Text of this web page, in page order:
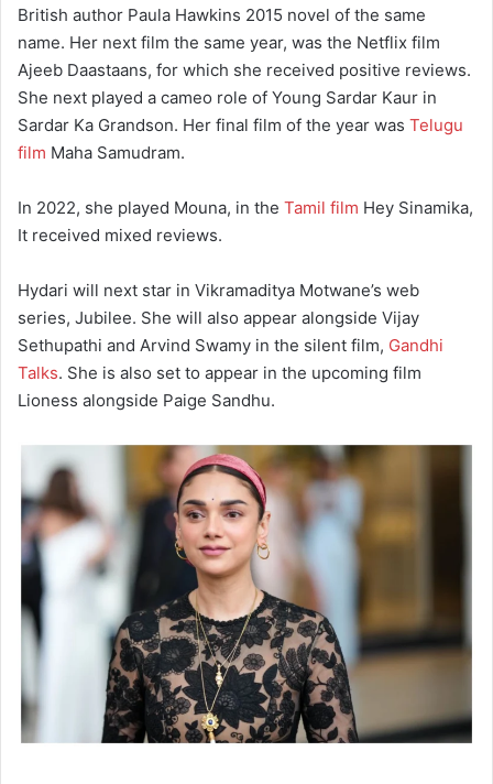
British author Paula Hawkins 2015 novel of the same
name. Her next film the same year, was the Netflix film
Ajeeb Daastaans, for which she received positive reviews.
She next played a cameo role of Young Sardar Kaur in
Sardar Ka Grandson. Her final film of the year was Telugu
film Maha Samudram.
In 2022, she played Mouna, in the Tamil film Hey Sinamika,
It received mixed reviews.
Hydari will next star in Vikramaditya Motwane’s web
series, Jubilee. She will also appear alongside Vijay
Sethupathi and Arvind Swamy in the silent film, Gandhi
Talks. She is also set to appear in the upcoming film
Lioness alongside Paige Sandhu.